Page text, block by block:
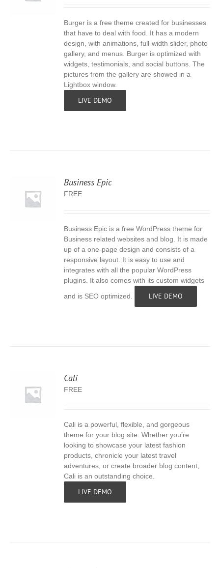
Burger is a free theme created for businesses
that have to deal with food. It has a modern
design, with animations, full-width slider, photo
gallery, and menus. Burger is optimized with
widgets, testimonials, and social buttons. The
pictures from the gallery are showed in a
Lightbox window.
LIVE DEMO
Business Epic
FREE
Business Epic is a free WordPress theme for
Business related websites and blog. It is made
up of a one-page design and consists of a
responsive layout. It is easy to use and
integrates with all the popular WordPress
plugins. It also comes with its custom widgets
and is SEO optimized.
LIVE DEMO
Cali
FREE
Cali is a powerful, flexible, and gorgeous
theme for your blog site. Whether you’re
looking to showcase your latest fashion
products, chronicle your latest travel
adventures, or create broader blog content,
Cali is an outstanding choice.
LIVE DEMO